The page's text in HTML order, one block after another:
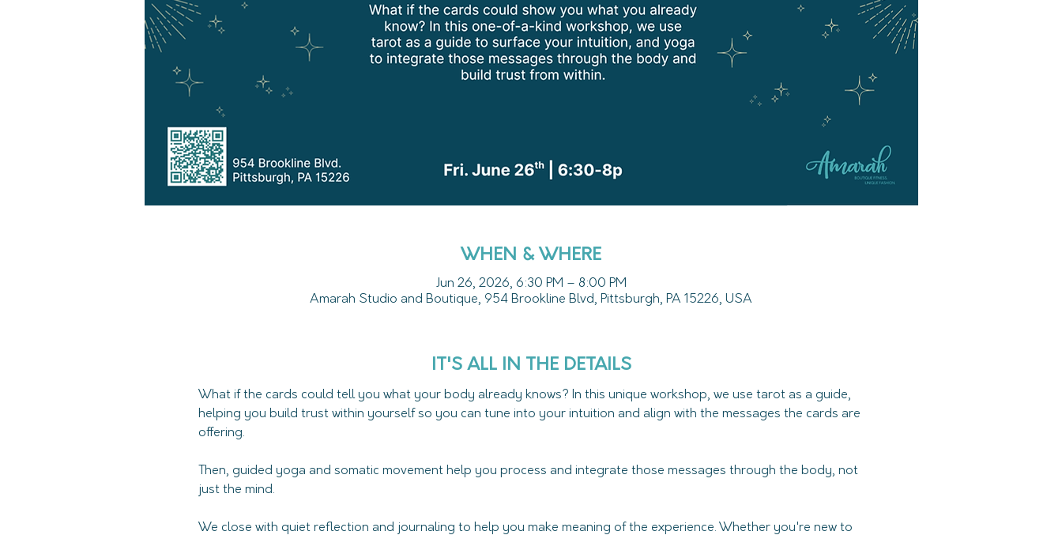
WHEN & WHERE
Jun 26, 2026, 6:30 PM – 8:00 PM
Amarah Studio and Boutique, 954 Brookline Blvd, Pittsburgh, PA 15226, USA
IT'S ALL IN THE DETAILS
What if the cards could tell you what your body already knows? In this unique workshop, we use tarot as a guide,
helping you build trust within yourself so you can tune into your intuition and align with the messages the cards are
offering.
Then, guided yoga and somatic movement help you process and integrate those messages through the body, not
just the mind.
We close with quiet reflection and journaling to help you make meaning of the experience. Whether you're new to